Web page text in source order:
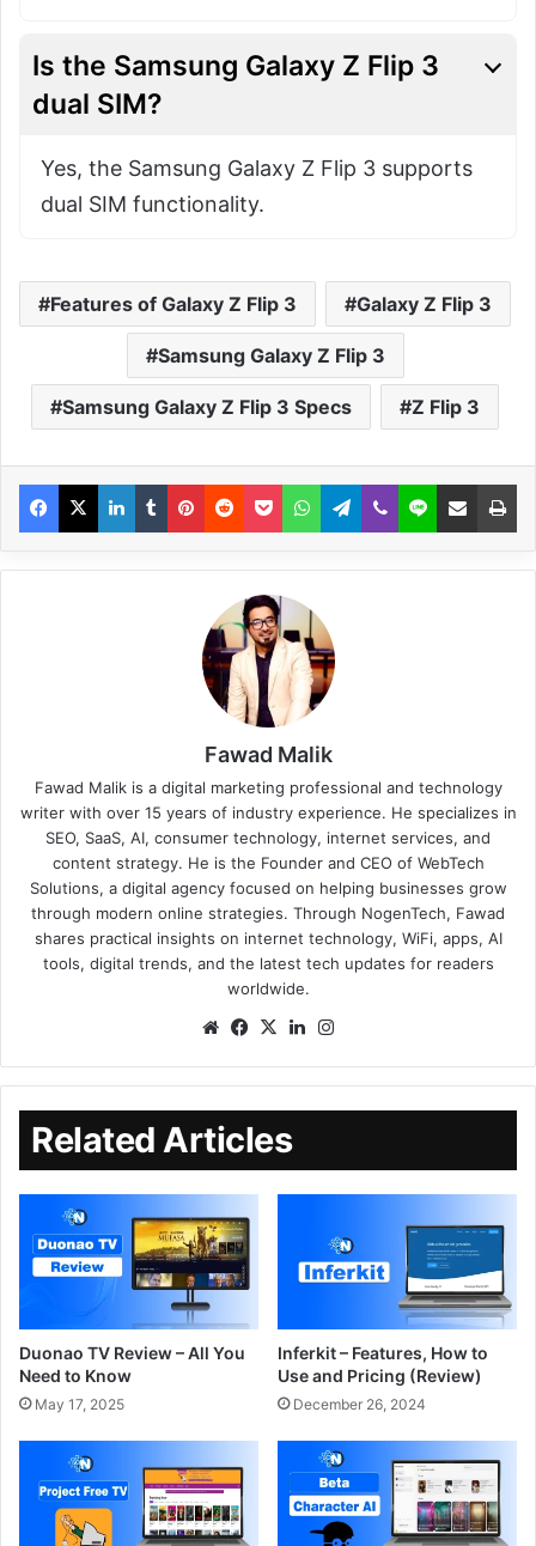
Is the Samsung Galaxy Z Flip 3
dual SIM?
Yes, the Samsung Galaxy Z Flip 3 supports
dual SIM functionality.
Features of Galaxy Z Flip 3 Galaxy Z Flip 3
Samsung Galaxy Z Flip 3
Samsung Galaxy Z Flip 3 Specs Z Flip 3
Fawad Malik
Fawad Malik is a digital marketing professional and technology
writer with over 15 years of industry experience. He specializes in
SEO, SaaS, AI, consumer technology, internet services, and
content strategy. He is the Founder and CEO of WebTech
Solutions, a digital agency focused on helping businesses grow
through modern online strategies. Through NogenTech, Fawad
shares practical insights on internet technology, WiFi, apps, AI
tools, digital trends, and the latest tech updates for readers
worldwide.
Related Articles
Duonao TV Review – All You
Need to Know
May 17, 2025
Inferkit – Features, How to
Use and Pricing (Review)
December 26, 2024